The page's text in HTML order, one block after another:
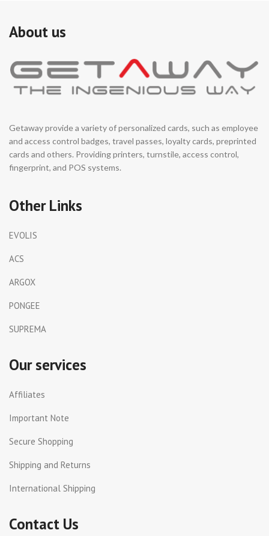
About us
Getaway provide a variety of personalized cards, such as employee
and access control badges, travel passes, loyalty cards, preprinted
cards and others. Providing printers, turnstile, access control,
fingerprint, and POS systems.
Other Links
EVOLIS
ACS
ARGOX
PONGEE
SUPREMA
Our services
Affiliates
Important Note
Secure Shopping
Shipping and Returns
International Shipping
Contact Us